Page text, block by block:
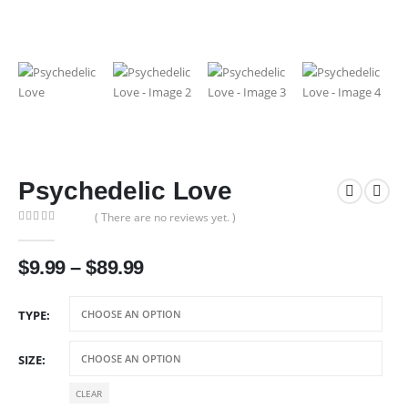
Psychedelic Love
( There are no reviews yet. )
$9.99 – $89.99
TYPE
SIZE
CLEAR